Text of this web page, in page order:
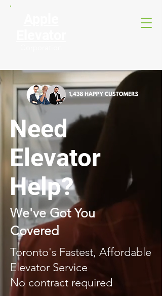
Need
Elevator
Help?
We've Got You
Covered
Toronto's Fastest, Affordable
Elevator Service
No contract required